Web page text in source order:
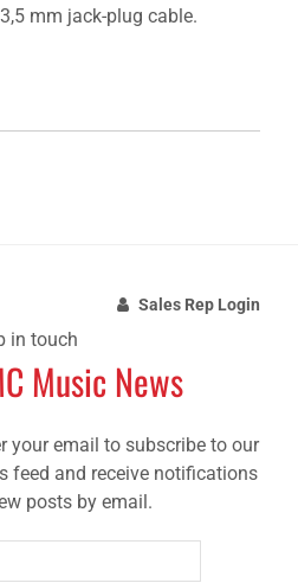
mm jack-plug cable.
Sales Rep Login
in touch
Music News
your email to subscribe to our
feed and receive notifications
posts by email.